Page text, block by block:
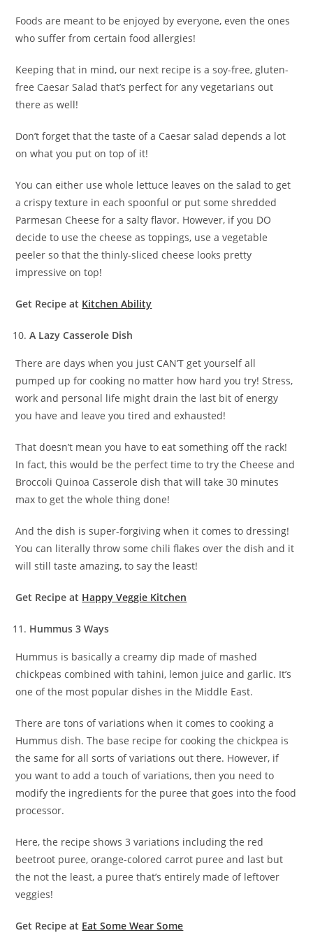
Foods are meant to be enjoyed by everyone, even the ones
who suffer from certain food allergies!
Keeping that in mind, our next recipe is a soy-free, gluten-
free Caesar Salad that’s perfect for any vegetarians out
there as well!
Don’t forget that the taste of a Caesar salad depends a lot
on what you put on top of it!
You can either use whole lettuce leaves on the salad to get
a crispy texture in each spoonful or put some shredded
Parmesan Cheese for a salty flavor. However, if you DO
decide to use the cheese as toppings, use a vegetable
peeler so that the thinly-sliced cheese looks pretty
impressive on top!
Get Recipe at Kitchen Ability
A Lazy Casserole Dish
There are days when you just CAN’T get yourself all
pumped up for cooking no matter how hard you try! Stress,
work and personal life might drain the last bit of energy
you have and leave you tired and exhausted!
That doesn’t mean you have to eat something off the rack!
In fact, this would be the perfect time to try the Cheese and
Broccoli Quinoa Casserole dish that will take 30 minutes
max to get the whole thing done!
And the dish is super-forgiving when it comes to dressing!
You can literally throw some chili flakes over the dish and it
will still taste amazing, to say the least!
Get Recipe at Happy Veggie Kitchen
Hummus 3 Ways
Hummus is basically a creamy dip made of mashed
chickpeas combined with tahini, lemon juice and garlic. It’s
one of the most popular dishes in the Middle East.
There are tons of variations when it comes to cooking a
Hummus dish. The base recipe for cooking the chickpea is
the same for all sorts of variations out there. However, if
you want to add a touch of variations, then you need to
modify the ingredients for the puree that goes into the food
processor.
Here, the recipe shows 3 variations including the red
beetroot puree, orange-colored carrot puree and last but
the not the least, a puree that’s entirely made of leftover
veggies!
Get Recipe at Eat Some Wear Some